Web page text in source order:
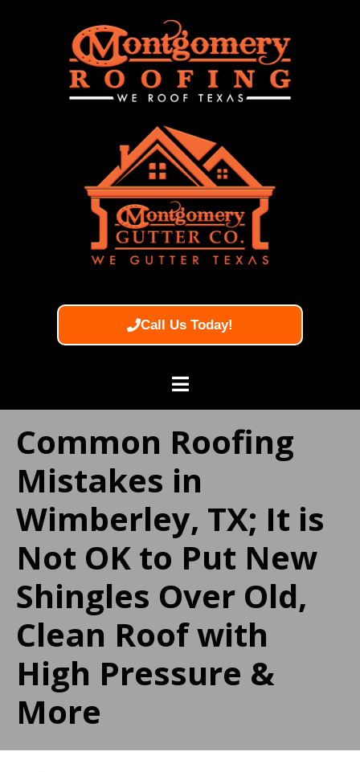
Call Us Today!
Common Roofing
Mistakes in
Wimberley, TX; It is
Not OK to Put New
Shingles Over Old,
Clean Roof with
High Pressure &
More